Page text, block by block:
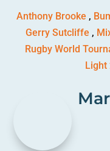
Anthony Brooke ,
Gerry Sutcliffe ,
Rugby World
Light